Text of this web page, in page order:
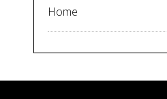
Home